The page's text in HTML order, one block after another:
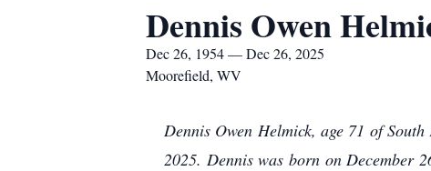
Dennis Owen
Dec 26, 1954 — Dec 26, 2025
Moorefield, WV
Dennis Owen Helmick, age 71 of
2025. Dennis was born on December